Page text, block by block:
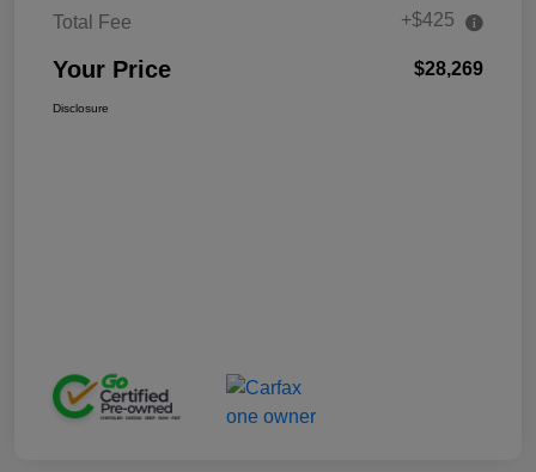
Total Fee +$425
Your Price $28,269
Disclosure